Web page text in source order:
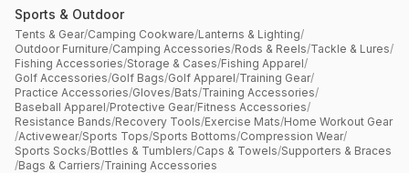
Sports & Outdoor
Tents & Gear/Camping Cookware/Lanterns & Lighting/
Outdoor Furniture/Camping Accessories/Rods & Reels/Tackle & Lures/
Fishing Accessories/Storage & Cases/Fishing Apparel/
Golf Accessories/Golf Bags/Golf Apparel/Training Gear/
Practice Accessories/Gloves/Bats/Training Accessories/
Baseball Apparel/Protective Gear/Fitness Accessories/
Resistance Bands/Recovery Tools/Exercise Mats/Home Workout Gear
/Activewear/Sports Tops/Sports Bottoms/Compression Wear/
Sports Socks/Bottles & Tumblers/Caps & Towels/Supporters & Braces
/Bags & Carriers/Training Accessories